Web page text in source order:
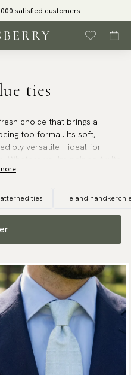
satisfied customers
ties
choice that brings a
too formal. Its soft,
versatile – ideal for
tie adds a refined, clean
patterns for a more
silk tie is especially fitting,
to linen or lightweight
for weddings, garden
cooler months, a light blue
tweed or flannel, providing a
No matter the season, a
to your wardrobe.
ties Tie and